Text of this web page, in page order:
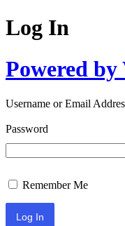
Log In
Powered by
Username or Email
Password
Remember Me